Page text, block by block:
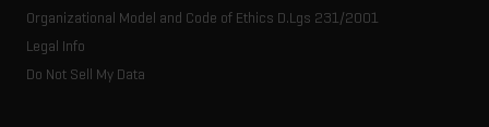
Organizational Model and Code of Ethics D.Lgs 231/2001
Legal Info
Do Not Sell My Data